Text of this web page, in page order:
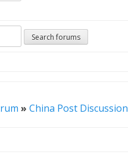
» China Post Discussion